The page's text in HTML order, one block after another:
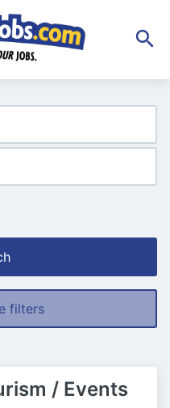
filters
/ Events